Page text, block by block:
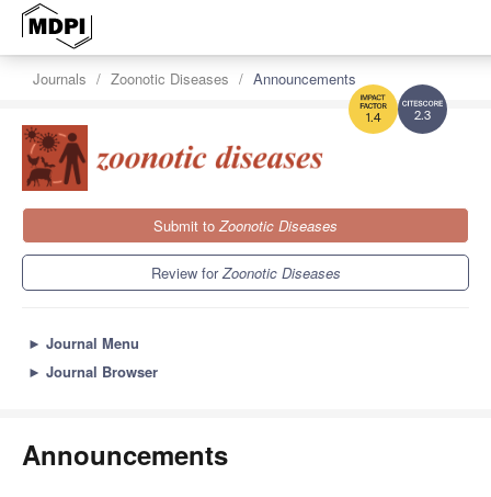
2.3
1.4
Journals Zoonotic Diseases Announcements
Submit toZoonotic Diseases
Review forZoonotic Diseases
► Journal Menu
► Journal Browser
Announcements